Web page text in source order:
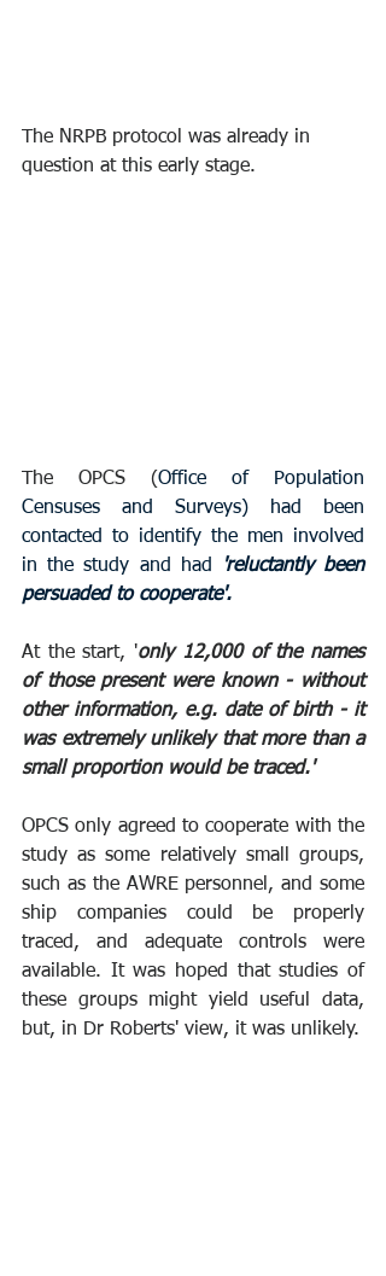
The NRPB protocol was already in
question at this early stage.
The OPCS (Office of Population
Censuses and Surveys) had been
contacted to identify the men involved
in the study and had
'reluctantly been
persuaded to cooperate'.
At the start, 'only 12,000 of the names
of those present were known - without
other information, e.g. date of birth - it
was extremely unlikely that more than a
small proportion would be traced.'
OPCS only agreed to cooperate with the
study as some relatively small groups,
such as the AWRE personnel, and some
ship companies could be properly
traced, and adequate controls were
available. It was hoped that studies of
these groups might yield useful data,
but, in Dr Roberts' view, it was unlikely.